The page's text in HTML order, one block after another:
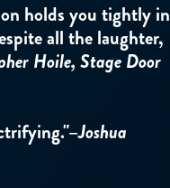
holds you tightly in
all the laughter,
Hoile, Stage Door
Joshua